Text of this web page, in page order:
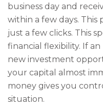
business day and
within a few days. This
just a few clicks. This
financial flexibility. If
new investment
your capital almost
money gives you
situation.